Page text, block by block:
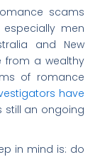
scams
especially men
and New
from a wealthy
of romance
have
still an ongoing
in mind is: do